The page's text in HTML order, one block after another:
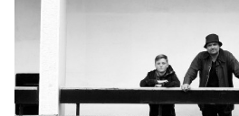
politics of succession, our gaze is
distinct emotional worlds of
Dylan and Cat, her older brother
grandma Ollie. Official Selection
Festival 2026 - Berlinale Special